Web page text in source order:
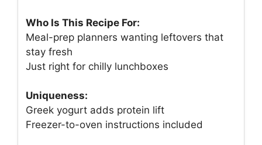
Who Is This Recipe For:
Meal-prep planners wanting leftovers that
stay fresh
Just right for chilly lunchboxes
Uniqueness:
Greek yogurt adds protein lift
Freezer-to-oven instructions included